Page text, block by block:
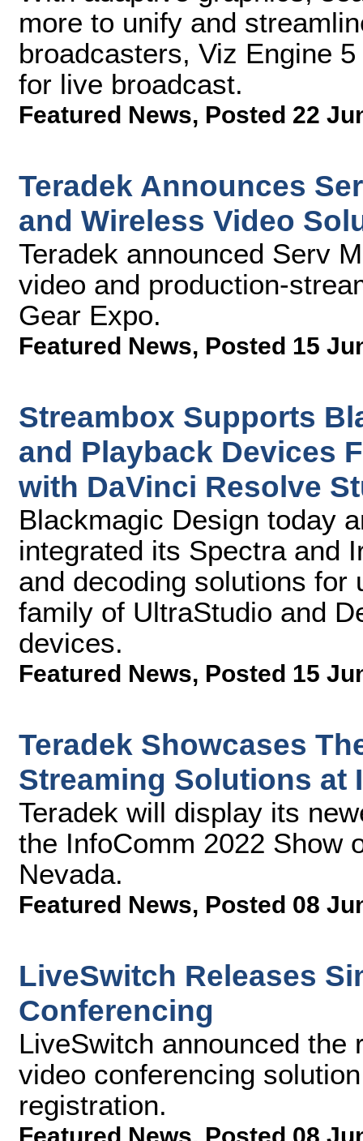
more to unify and
broadcasters, Viz Engine
for live broadcast.
Featured News, Posted 22
Teradek Announces
and Wireless Video
Teradek announced Serv
video and production-
Gear Expo.
Featured News, Posted 15
Streambox Supports
and Playback Devices
with DaVinci Resolve
Blackmagic Design today
integrated its Spectra and
and decoding solutions
family of UltraStudio and
devices.
Featured News, Posted 15
Teradek Showcases
Streaming Solutions at
Teradek will display its
the InfoComm 2022 Show
Nevada.
Featured News, Posted 08
LiveSwitch Releases
Conferencing
LiveSwitch announced the
video conferencing
registration.